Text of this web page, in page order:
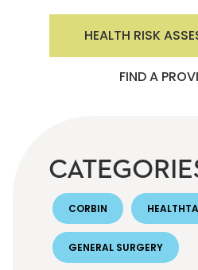
HEALTH RISK
FIND A
CORBIN
GENERAL SURGERY